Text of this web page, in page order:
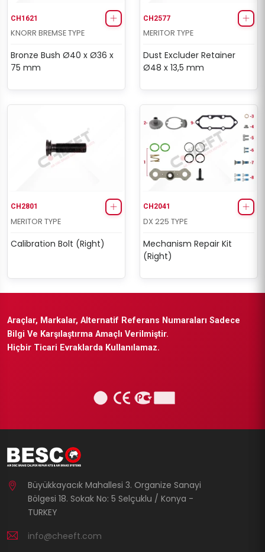
CH1621
KNORR BREMSE TYPE
Bronze Bush Ø40 x Ø36 x
75 mm
CH2577
MERITOR TYPE
Dust Excluder Retainer
Ø48 x 13,5 mm
CH2801
MERITOR TYPE
Calibration Bolt (Right)
CH2041
DX 225 TYPE
Mechanism Repair Kit
(Right)
Araçlar, Markalar, Alternatif Referans Numaraları Sadece
Bilgi Ve Karşılaştırma Amaçlı Verilmiştir.
Hiçbir Ticari Evraklarda Kullanılamaz.
Büyükkayacık Mahallesi 3. Organize Sanayi
Bölgesi 18. Sokak No: 5 Selçuklu / Konya -
TURKEY
info@cheeft.com